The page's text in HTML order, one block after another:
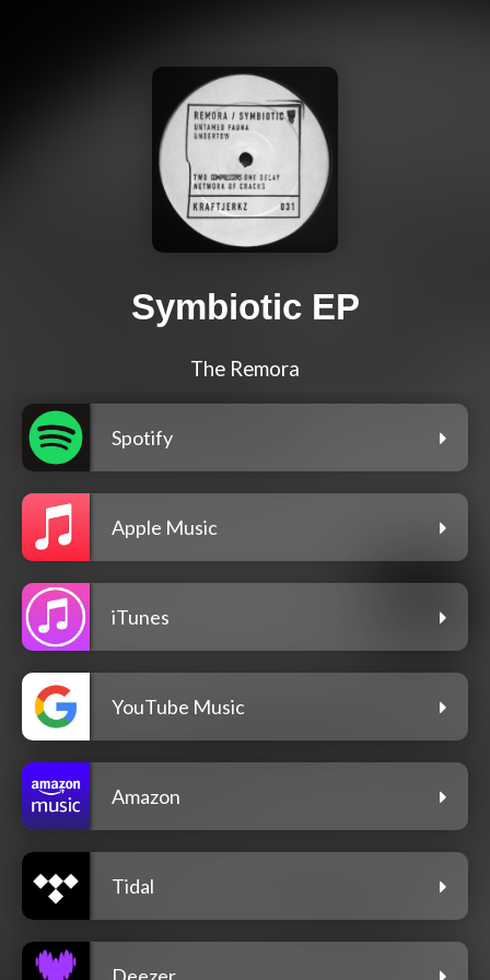
Symbiotic EP
The Remora
Spotify
Apple Music
iTunes
YouTube Music
Amazon
Tidal